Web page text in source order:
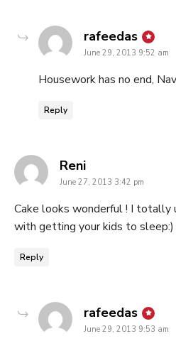
rafeedas says:
June 29, 2013 9:52 am
Housework has no end,
Reply
Renisays:
June 27, 2013 3:42 pm
Cake looks wonderful ! I totally
with getting your kids to sleep:)
Reply
rafeedas says:
June 29, 2013 9:53 am